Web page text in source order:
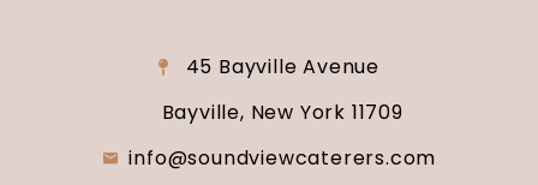
45 Bayville Avenue
Bayville, New York 11709
info@soundviewcaterers.com